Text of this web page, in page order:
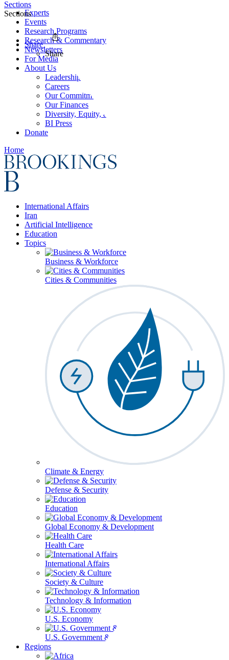
Experts
Events
Research Programs
Research & Commentary
Newsletters
For Media
About Us
Leadership
Careers
Our Commitments
Our Finances
Diversity, Equity, and Inclusion
BI Press
Donate
Home
International Affairs
Iran
Artificial Intelligence
Education
Topics
Business & Workforce
Cities & Communities
Climate & Energy
Defense & Security
Education
Global Economy & Development
Health Care
International Affairs
Society & Culture
Technology & Information
U.S. Economy
U.S. Government & Politics
Regions
Sections
Sections
Share
Share